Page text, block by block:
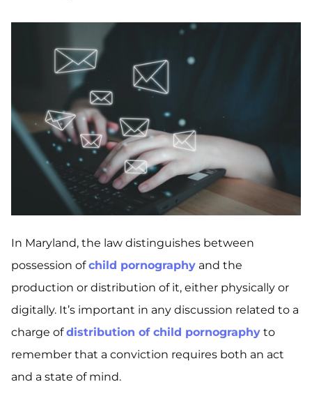
In Maryland, the law distinguishes between
possession ofchild pornography and the
production or distribution of it, either physically or
digitally. It’s important in any discussion related to a
charge ofdistribution of child pornography to
remember that a conviction requires both an act
and a state of mind.